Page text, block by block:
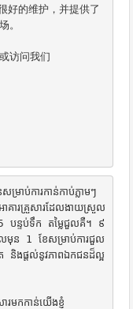
的维护，并提供了
。
访问我们
រាប់ការកាន់កាប់ភ្លាមៗ
គារគ្រួសារដែលងាយស្រួល
បន្ទប់ទឹក តម្លៃជួលគឺ។ ៩
មុន 1 ខែសម្រាប់ការជួល
និងផ្តល់នូវភាពឯកជនដ៏ល្អ
រមកកាន់យើងខ្ញុំ